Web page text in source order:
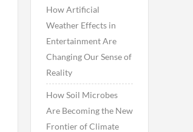
How Artificial
Weather Effects in
Entertainment Are
Changing Our Sense of
Reality
How Soil Microbes
Are Becoming the New
Frontier of Climate